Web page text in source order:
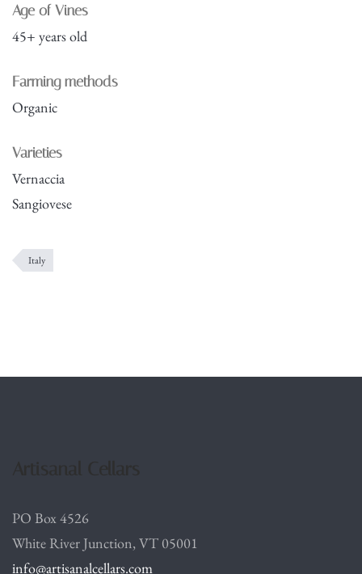
Age of Vines
45+ years old
Farming methods
Organic
Varieties
Vernaccia
Sangiovese
Italy
PO Box 4526
White River Junction, VT 05001
info@artisanalcellars.com